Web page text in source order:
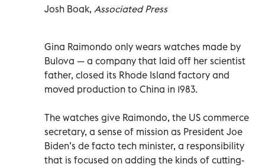
Josh Boak, Associated Press
Gina Raimondo only wears watches made by
Bulova — a company that laid off her scientist
father, closed its Rhode Island factory and
moved production to China in 1983.
The watches give Raimondo, the US commerce
secretary, a sense of mission as President Joe
Biden’s de facto tech minister, a responsibility
that is focused on adding the kinds of cutting-